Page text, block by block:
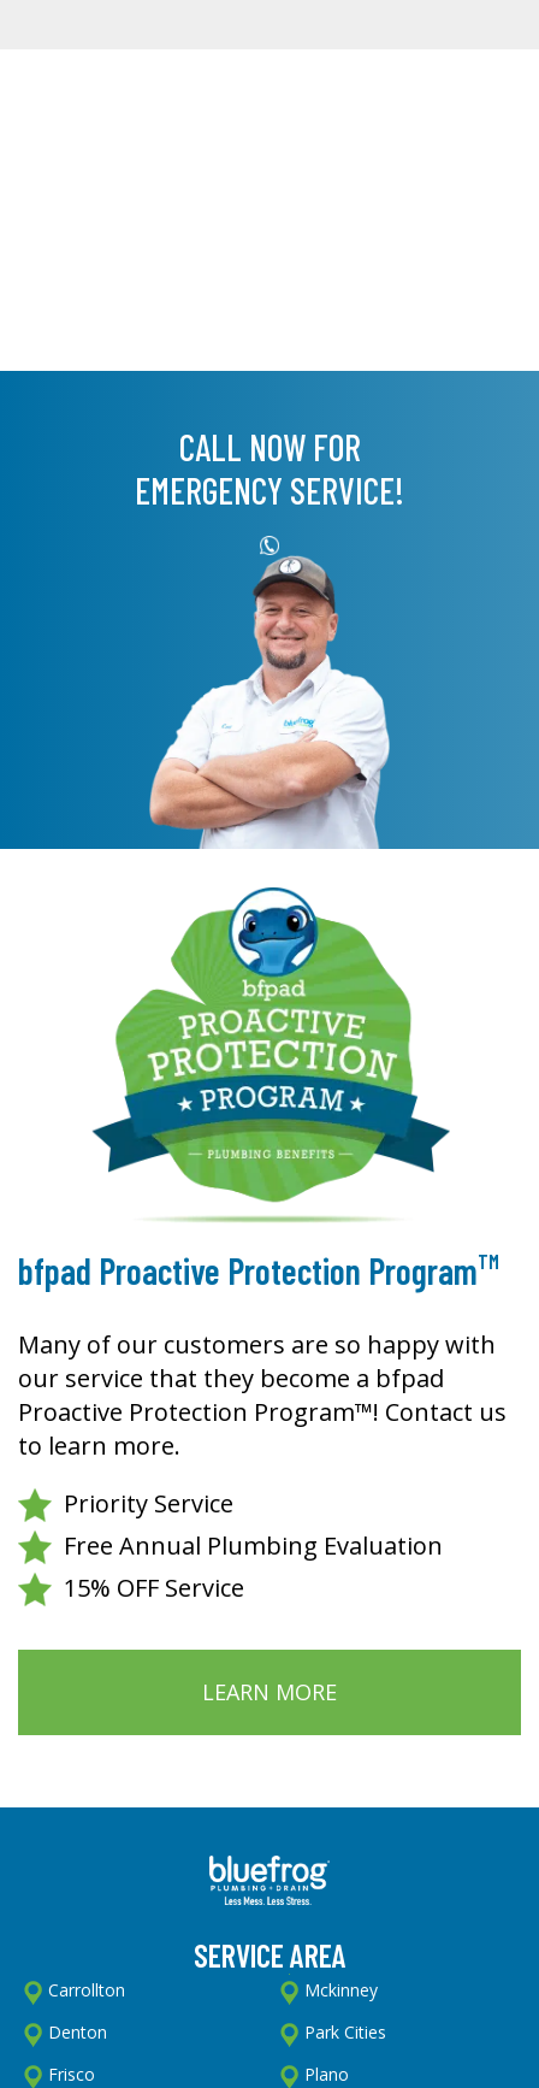
CALL NOW FOR
EMERGENCY SERVICE!
bfpad Proactive Protection ProgramTM
Many of our customers are so happy with
our service that they become a bfpad
Proactive Protection Program™! Contact us
to learn more.
Priority Service
Free Annual Plumbing Evaluation
15% OFF Service
LEARN MORE
SERVICE AREA
Carrollton
Denton
Frisco
Mckinney
Park Cities
Plano